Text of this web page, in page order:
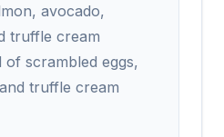
avocado,
truffle cream
of scrambled eggs,
truffle cream